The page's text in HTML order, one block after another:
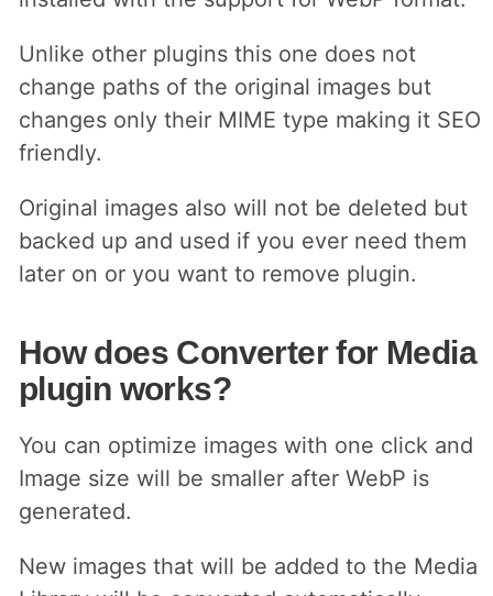
Unlike other plugins this one does not
change paths of the original images but
changes only their MIME type making it SEO
friendly.
Original images also will not be deleted but
backed up and used if you ever need them
later on or you want to remove plugin.
How does Converter for Media
plugin works?
You can optimize images with one click and
Image size will be smaller after WebP is
generated.
New images that will be added to the Media